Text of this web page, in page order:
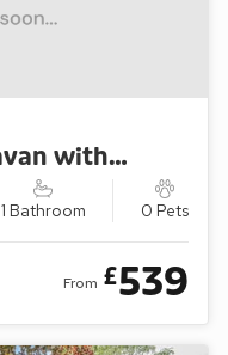
Premium Bluebell Caravan with Decking (Sleeps 4)
1 Bathroom 0 Pets
From £539